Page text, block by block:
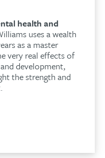
health and
uses a wealth
as a master
very real effects of
development,
the strength and